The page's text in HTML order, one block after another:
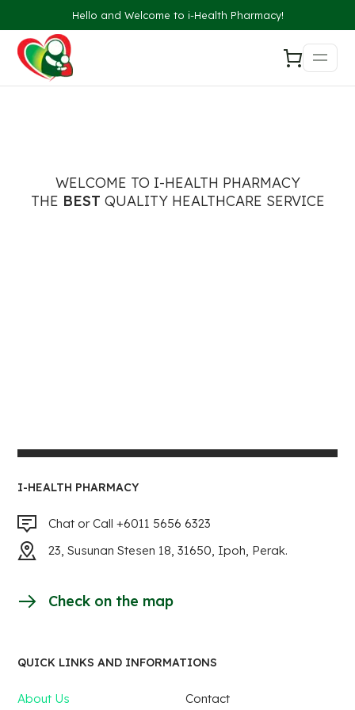
Hello and Welcome to i-Health Pharmacy!
WELCOME TO I-HEALTH PHARMACY
THE BEST QUALITY HEALTHCARE SERVICE
I-HEALTH PHARMACY
Chat or Call +6011 5656 6323
23, Susunan Stesen 18, 31650, Ipoh, Perak.
Check on the map
QUICK LINKS AND INFORMATIONS
About Us Contact